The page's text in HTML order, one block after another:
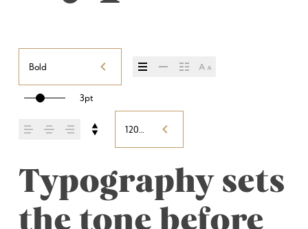
Bold
3pt
120%
Typography sets
the tone before